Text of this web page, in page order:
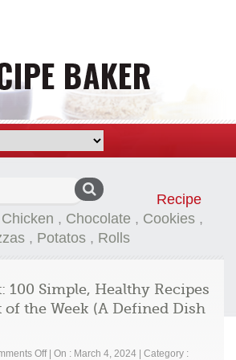
Recipe
Chicken , Chocolate , Cookies ,
, Potatos , Rolls
100 Simple, Healthy Recipes
the Week (A Defined Dish
OffonOn : March 4, 2024
Category :